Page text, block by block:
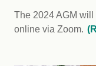
The 2024 AGM
online via Zoom.